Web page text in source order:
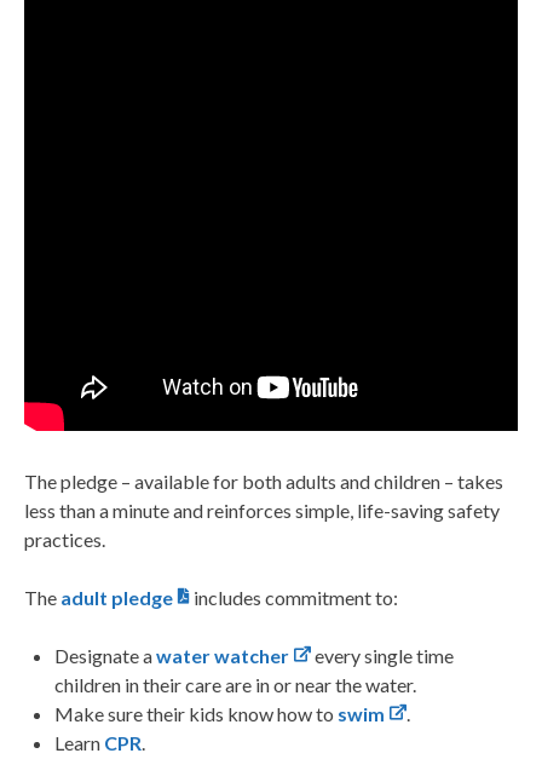
The pledge – available for both adults and children – takes
less than a minute and reinforces simple, life-saving safety
practices.
The adult pledge includes commitment to:
Designate awater watcher
every single time
children in their care are in or near the water.
Make sure their kids know how to swim
.
Learn CPR.